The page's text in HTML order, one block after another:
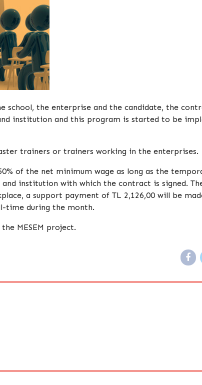
school, the enterprise and the candidate, the
institution and this program is started to be
trainers or trainers working in the enterprises.
of the net minimum wage as long as the
institution with which the contract is signed.
a support payment of TL 2,126,00 will be
time during the month.
MESEM project.